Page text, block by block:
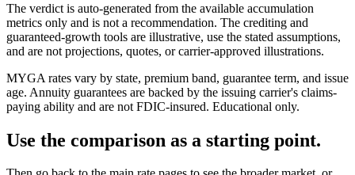
The verdict is auto-generated from the available accumulation
metrics only and is not a recommendation. The crediting and
guaranteed-growth tools are illustrative, use the stated assumptions,
and are not projections, quotes, or carrier-approved illustrations.
MYGA rates vary by state, premium band, guarantee term, and issue
age. Annuity guarantees are backed by the issuing carrier's claims-
paying ability and are not FDIC-insured. Educational only.
Use the comparison as a starting point.